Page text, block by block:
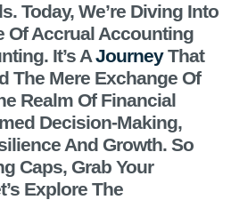
Today, We’re Diving Into
Of Accrual Accounting
It’s AJourneyThat
The Mere Exchange Of
Realm Of Financial
Decision-Making,
And Growth. So
Caps, Grab Your
Explore The